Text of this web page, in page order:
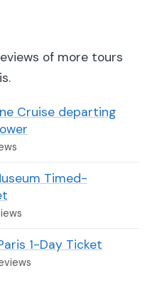
of more tours
Cruise departing
Timed-
1-Day Ticket